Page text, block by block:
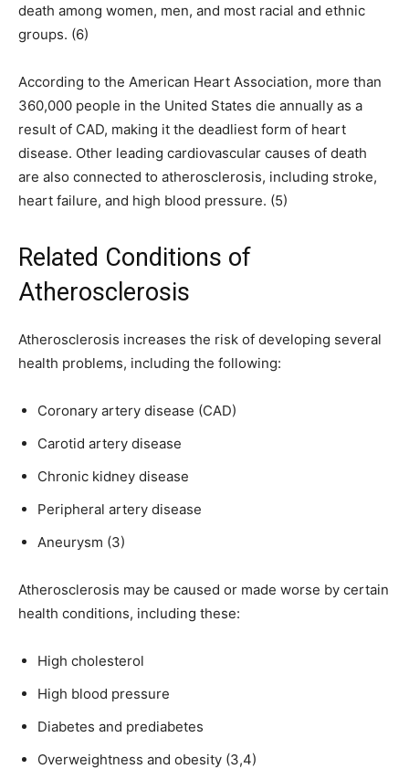
death among women, men, and most racial and ethnic
groups. (6)
According to the American Heart Association, more than
360,000 people in the United States die annually as a
result of CAD, making it the deadliest form of heart
disease. Other leading cardiovascular causes of death
are also connected to atherosclerosis, including stroke,
heart failure, and high blood pressure. (5)
Related Conditions of
Atherosclerosis
Atherosclerosis increases the risk of developing several
health problems, including the following:
Coronary artery disease (CAD)
Carotid artery disease
Chronic kidney disease
Peripheral artery disease
Aneurysm (3)
Atherosclerosis may be caused or made worse by certain
health conditions, including these:
High cholesterol
High blood pressure
Diabetes and prediabetes
Overweightness and obesity (3,4)